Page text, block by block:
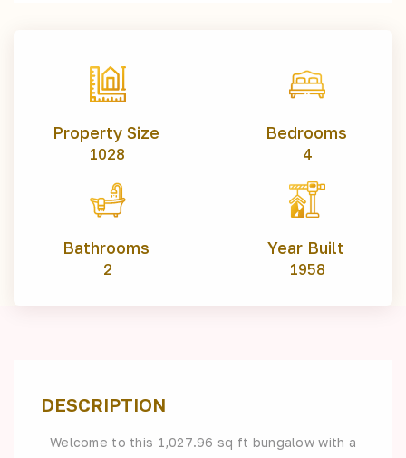
Property Size
1028
Bedrooms
4
Bathrooms
2
Year Built
1958
DESCRIPTION
Welcome to this 1,027.96 sq ft bungalow with a